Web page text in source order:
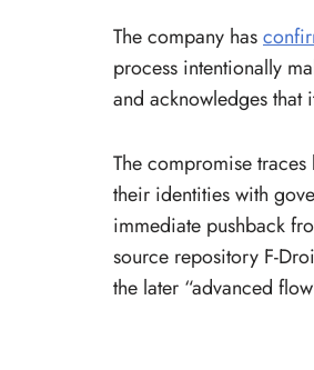
The company has
process intentionally
and acknowledges that
The compromise
their identities with
immediate pushback
source repository F-
the later “advanced